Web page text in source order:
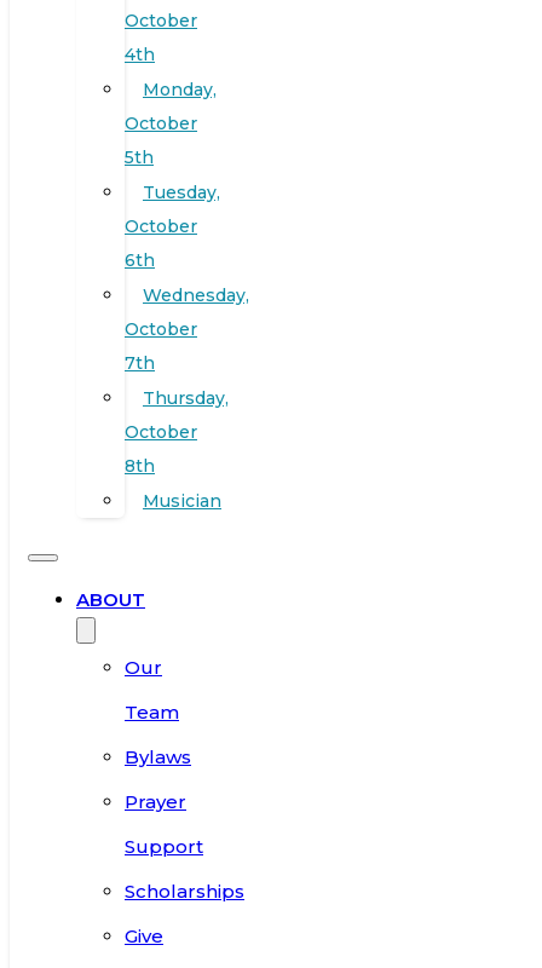
October
4th
Monday,
October
5th
Tuesday,
October
6th
Wednesday,
October
7th
Thursday,
October
8th
Musician
ABOUT
Our
Team
Bylaws
Prayer
Support
Scholarships
Give